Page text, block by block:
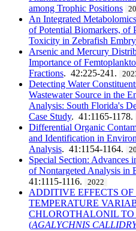
among Trophic Positions
An Integrated
of Potential Biomarkers, of
Toxicity in Zebrafish
Arsenic and Mercury
Importance of
Fractions. 42:225-241.
Detecting Water
Wastewater Source in the
Analysis: South Florida's
Case Study. 41:1165-1178.
Differential Organic
and Identification in
Analysis. 41:1154-1164.
Special Section: Advances
of Nontargeted Analysis in
41:1115-1116.
2022
ADDITIVE EFFECTS
TEMPERATURE
CHLOROTHALONIL TO
(AGALYCHNIS